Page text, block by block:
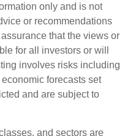
only and is not
or recommendations
that the views or
for all investors or will
involves risks including
forecasts set
and are subject to
and sectors are